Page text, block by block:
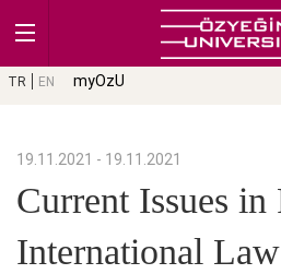
TR EN myOzU
19.11.2021 - 19.11.2021
Current Issues in
International Law